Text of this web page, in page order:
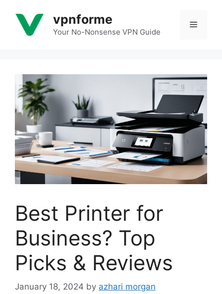
content
vpnforme
Your No-Nonsense VPN Guide
Menu
Best Printer for
Business? Top
Picks & Reviews
January 18, 2024 by azhari morgan